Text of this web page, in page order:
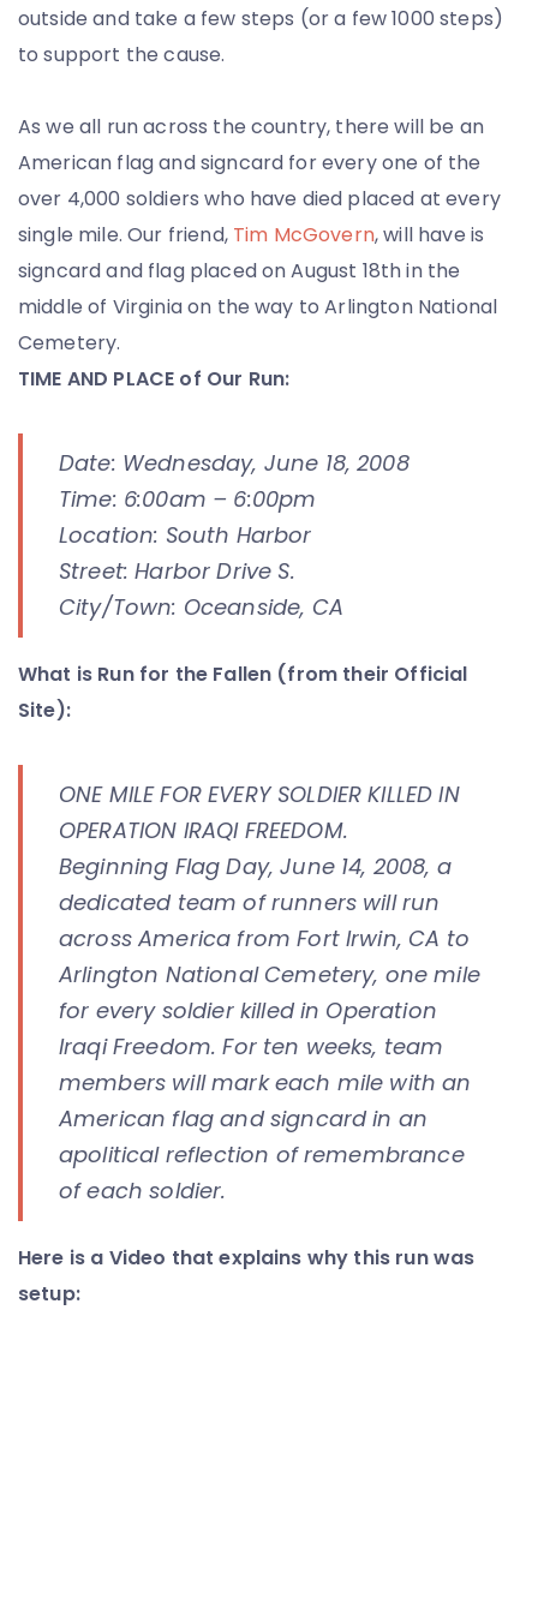
outside and take a few steps (or a few 1000 steps)
to support the cause.
As we all run across the country, there will be an
American flag and signcard for every one of the
over 4,000 soldiers who have died placed at every
single mile. Our friend, Tim McGovern, will have is
signcard and flag placed on August 18th in the
middle of Virginia on the way to Arlington National
Cemetery.
TIME AND PLACE of Our Run:
Date: Wednesday, June 18, 2008
Time: 6:00am – 6:00pm
Location: South Harbor
Street: Harbor Drive S.
City/Town: Oceanside, CA
What is Run for the Fallen (from their Official
Site):
ONE MILE FOR EVERY SOLDIER KILLED IN
OPERATION IRAQI FREEDOM.
Beginning Flag Day, June 14, 2008, a
dedicated team of runners will run
across America from Fort Irwin, CA to
Arlington National Cemetery, one mile
for every soldier killed in Operation
Iraqi Freedom. For ten weeks, team
members will mark each mile with an
American flag and signcard in an
apolitical reflection of remembrance
of each soldier.
Here is a Video that explains why this run was
setup: